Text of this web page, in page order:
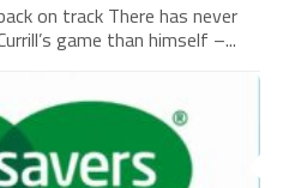
on track There has never
game than himself –...